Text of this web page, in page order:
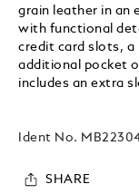
grain leather in an
with functional
credit card slots, a
additional pocket
includes an extra
Ident No.
SHARE